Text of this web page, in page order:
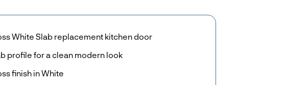
White Slab replacement kitchen door
profile for a clean modern look
finish in White